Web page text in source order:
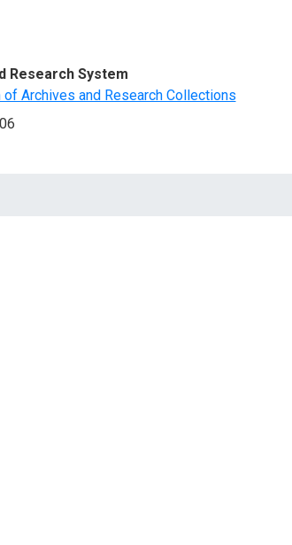
Research System
Archives and Research Collections